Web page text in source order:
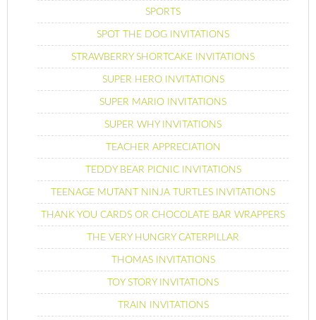
SPORTS
SPOT THE DOG INVITATIONS
STRAWBERRY SHORTCAKE INVITATIONS
SUPER HERO INVITATIONS
SUPER MARIO INVITATIONS
SUPER WHY INVITATIONS
TEACHER APPRECIATION
TEDDY BEAR PICNIC INVITATIONS
TEENAGE MUTANT NINJA TURTLES INVITATIONS
THANK YOU CARDS OR CHOCOLATE BAR WRAPPERS
THE VERY HUNGRY CATERPILLAR
THOMAS INVITATIONS
TOY STORY INVITATIONS
TRAIN INVITATIONS